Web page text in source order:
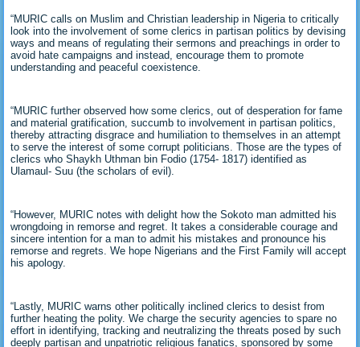
“MURIC calls on Muslim and Christian leadership in Nigeria to critically
look into the involvement of some clerics in partisan politics by devising
ways and means of regulating their sermons and preachings in order to
avoid hate campaigns and instead, encourage them to promote
understanding and peaceful coexistence.
“MURIC further observed how some clerics, out of desperation for fame
and material gratification, succumb to involvement in partisan politics,
thereby attracting disgrace and humiliation to themselves in an attempt
to serve the interest of some corrupt politicians. Those are the types of
clerics who Shaykh Uthman bin Fodio (1754- 1817) identified as
Ulamaul- Suu (the scholars of evil).
“However, MURIC notes with delight how the Sokoto man admitted his
wrongdoing in remorse and regret. It takes a considerable courage and
sincere intention for a man to admit his mistakes and pronounce his
remorse and regrets. We hope Nigerians and the First Family will accept
his apology.
“Lastly, MURIC warns other politically inclined clerics to desist from
further heating the polity. We charge the security agencies to spare no
effort in identifying, tracking and neutralizing the threats posed by such
deeply partisan and unpatriotic religious fanatics, sponsored by some